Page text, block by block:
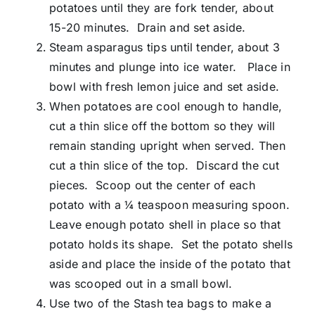
potatoes until they are fork tender, about
15-20 minutes. Drain and set aside.
Steam asparagus tips until tender, about 3
minutes and plunge into ice water. Place in
bowl with fresh lemon juice and set aside.
When potatoes are cool enough to handle,
cut a thin slice off the bottom so they will
remain standing upright when served. Then
cut a thin slice of the top. Discard the cut
pieces. Scoop out the center of each
potato with a ¼ teaspoon measuring spoon.
Leave enough potato shell in place so that
potato holds its shape. Set the potato shells
aside and place the inside of the potato that
was scooped out in a small bowl.
Use two of the Stash tea bags to make a